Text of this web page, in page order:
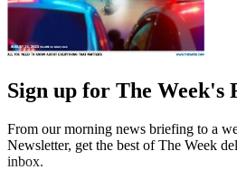
Sign up for The Week's
From our morning news briefing to a
Newsletter, get the best of The Week
inbox.